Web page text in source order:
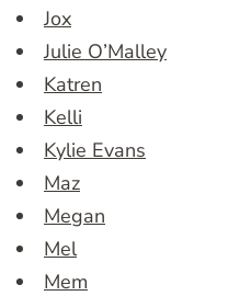
Jox
Julie O’Malley
Katren
Kelli
Kylie Evans
Maz
Megan
Mel
Mem